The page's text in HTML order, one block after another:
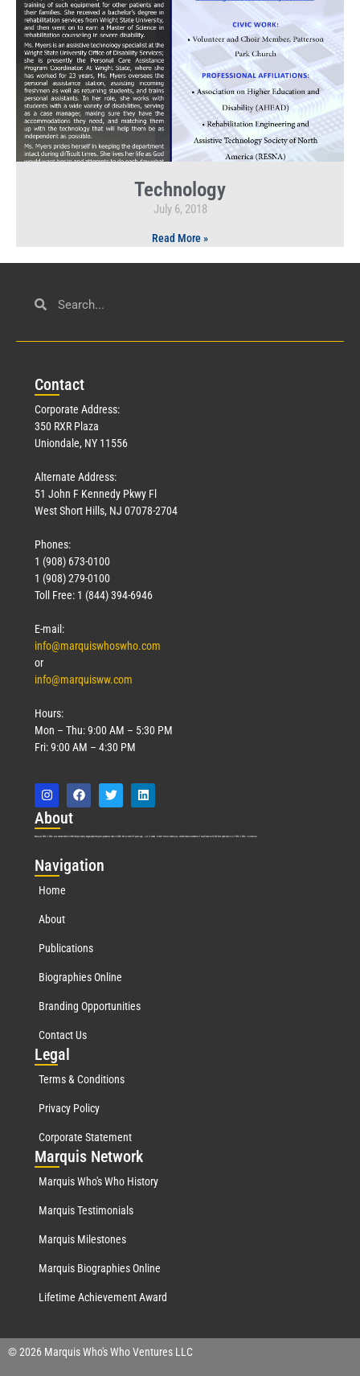
Technology
July 6, 2018
Read More »
Contact
Corporate Address:
350 RXR Plaza
Uniondale, NY 11556
Alternate Address:
51 John F Kennedy Pkwy Fl
West Short Hills, NJ 07078-2704
Phones:
1 (908) 673-0100
1 (908) 279-0100
Toll Free: 1 (844) 394-6946
E-mail:
info@marquiswhoswho.com
or
info@marquisww.com
Hours:
Mon – Thu: 9:00 AM – 5:30 PM
Fri: 9:00 AM – 4:30 PM
About
Marquis Who’s Who was established in 1898 and promptly began publishing biographical data in 1899. More than127years ago, our founder, Albert Nelson Marquis, established a standard of excellence with the first publication of Who’s Who in America.
Navigation
Home
About
Publications
Biographies Online
Branding Opportunities
Contact Us
Legal
Terms & Conditions
Privacy Policy
Corporate Statement
Marquis Network
Marquis Who's Who History
Marquis Testimonials
Marquis Milestones
Marquis Biographies Online
Lifetime Achievement Award
© 2026 Marquis Who's Who Ventures LLC